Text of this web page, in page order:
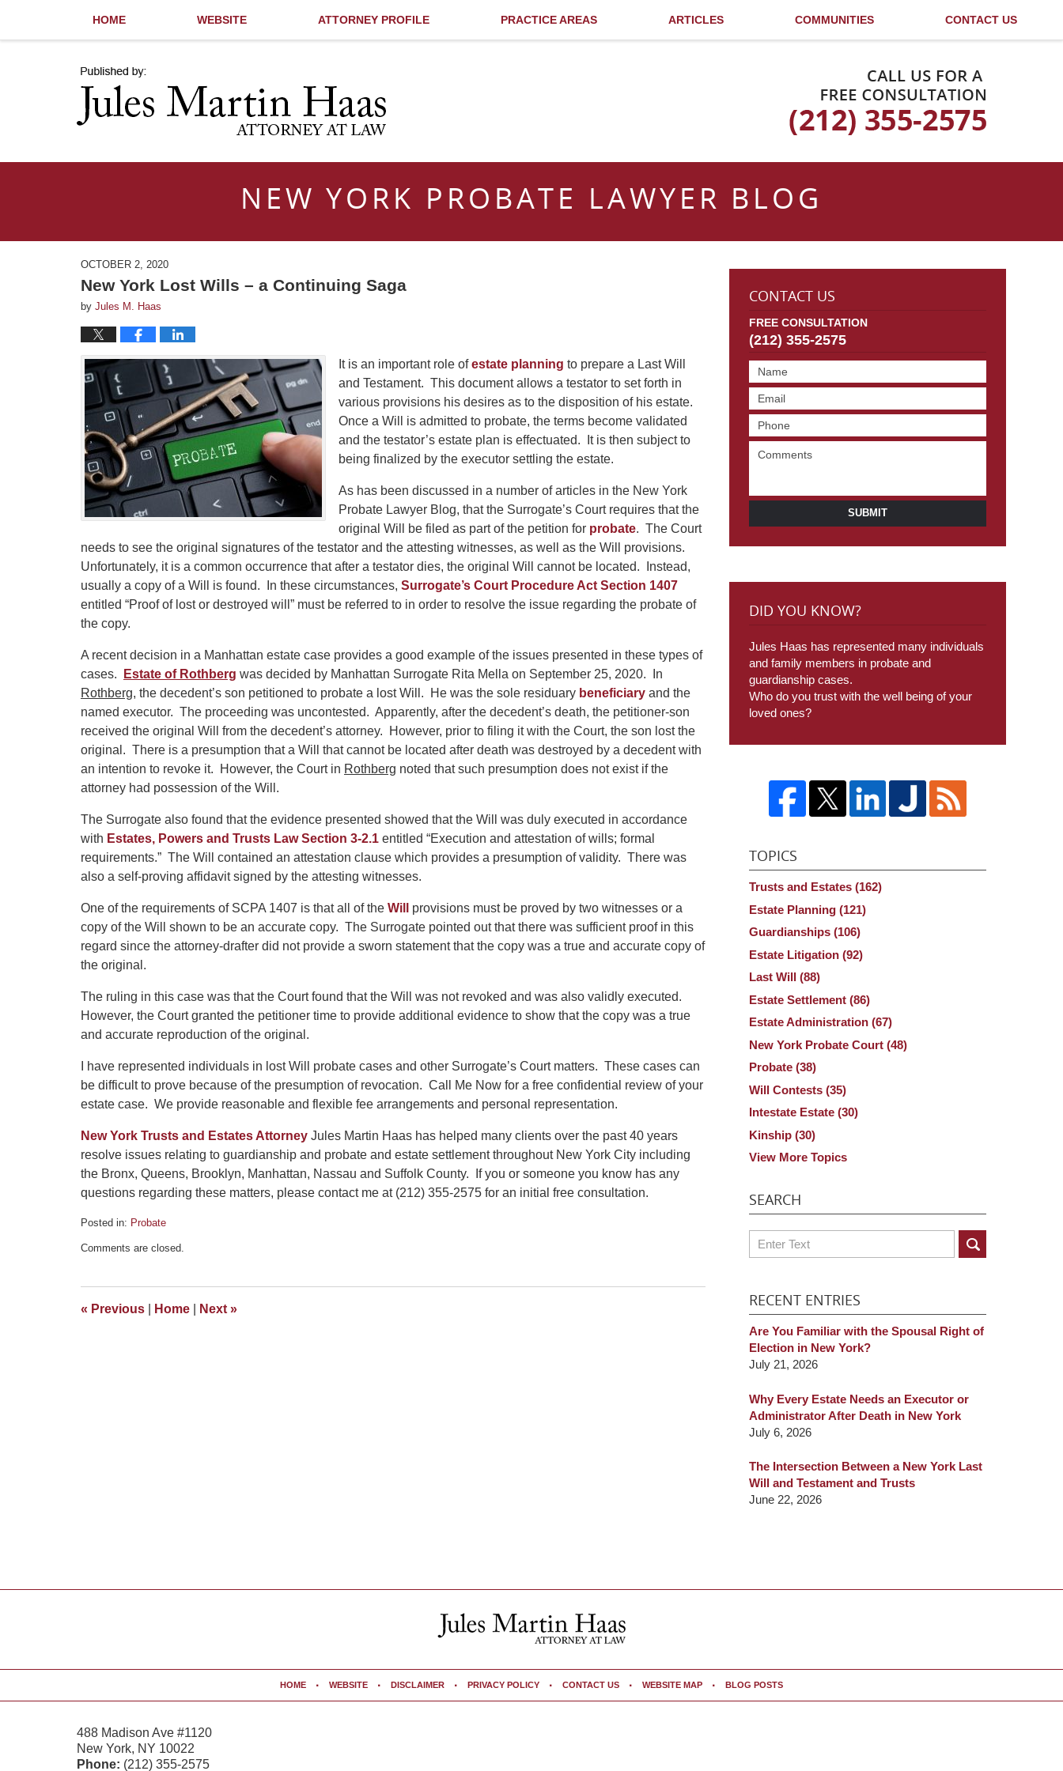
HOME WEBSITE ATTORNEY PROFILE PRACTICE AREAS ARTICLES COMMUNITIES CONTACT US
NEW YORK PROBATE LAWYER BLOG
OCTOBER 2, 2020
New York Lost Wills – a Continuing Saga
by Jules M. Haas
It is an important role ofestate planning to prepare a Last Will
and Testament. This document allows a testator to set forth in
various provisions his desires as to the disposition of his estate.
Once a Will is admitted to probate, the terms become validated
and the testator’s estate plan is effectuated. It is then subject to
being finalized by the executor settling the estate.
As has been discussed in a number of articles in the New York
Probate Lawyer Blog, that the Surrogate’s Court requires that the
original Will be filed as part of the petition for probate. The Court
needs to see the original signatures of the testator and the attesting witnesses, as well as the Will provisions.
Unfortunately, it is a common occurrence that after a testator dies, the original Will cannot be located. Instead,
usually a copy of a Will is found. In these circumstances, Surrogate’s Court Procedure Act Section 1407
entitled “Proof of lost or destroyed will” must be referred to in order to resolve the issue regarding the probate of
the copy.
A recent decision in a Manhattan estate case provides a good example of the issues presented in these types of
cases.
Estate of Rothberg was decided by Manhattan Surrogate Rita Mella on September 25, 2020. In
Rothberg, the decedent’s son petitioned to probate a lost Will. He was the sole residuary beneficiary and the
named executor. The proceeding was uncontested. Apparently, after the decedent’s death, the petitioner-son
received the original Will from the decedent’s attorney. However, prior to filing it with the Court, the son lost the
original. There is a presumption that a Will that cannot be located after death was destroyed by a decedent with
an intention to revoke it. However, the Court in Rothberg noted that such presumption does not exist if the
attorney had possession of the Will.
The Surrogate also found that the evidence presented showed that the Will was duly executed in accordance
with Estates, Powers and Trusts Law Section 3-2.1 entitled “Execution and attestation of wills; formal
requirements.” The Will contained an attestation clause which provides a presumption of validity. There was
also a self-proving affidavit signed by the attesting witnesses.
One of the requirements of SCPA 1407 is that all of the Will
provisions must be proved by two witnesses or a
copy of the Will shown to be an accurate copy. The Surrogate pointed out that there was sufficient proof in this
regard since the attorney-drafter did not provide a sworn statement that the copy was a true and accurate copy of
the original.
The ruling in this case was that the Court found that the Will was not revoked and was also validly executed.
However, the Court granted the petitioner time to provide additional evidence to show that the copy was a true
and accurate reproduction of the original.
I have represented individuals in lost Will probate cases and other Surrogate’s Court matters. These cases can
be difficult to prove because of the presumption of revocation. Call Me Now for a free confidential review of your
estate case. We provide reasonable and flexible fee arrangements and personal representation.
New York Trusts and Estates Attorney Jules Martin Haas has helped many clients over the past 40 years
resolve issues relating to guardianship and probate and estate settlement throughout New York City including
the Bronx, Queens, Brooklyn, Manhattan, Nassau and Suffolk County. If you or someone you know has any
questions regarding these matters, please contact me at (212) 355-2575 for an initial free consultation.
Posted in: Probate
October
pm
Comments are closed.
« Previous Home Next »
CONTACT US
FREE CONSULTATION
(212) 355-2575
SUBMIT
DID YOU KNOW?
Jules Haas has represented many individuals
and family members in probate and
guardianship cases.
Who do you trust with the well being of your
loved ones?
TOPICS
Trusts and Estates (162)
Estate Planning (121)
Guardianships (106)
Estate Litigation (92)
Last Will (88)
Estate Settlement (86)
Estate Administration (67)
New York Probate Court (48)
Probate (38)
Will Contests (35)
Intestate Estate (30)
Kinship (30)
View More Topics
SEARCH
Search
RECENT ENTRIES
Are You Familiar with the Spousal Right of
Election in New York?
July 21, 2026
Why Every Estate Needs an Executor or
Administrator After Death in New York
July 6, 2026
The Intersection Between a New York Last
Will and Testament and Trusts
June 22, 2026
488 Madison Ave #1120
New York, NY 10022
Phone: (212) 355-2575
HOME WEBSITE DISCLAIMER PRIVACY POLICY CONTACT US WEBSITE MAP BLOG POSTS